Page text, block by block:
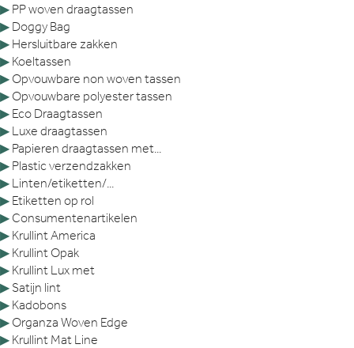
▶ PP woven draagtassen
▶ Doggy Bag
▶ Hersluitbare zakken
▶ Koeltassen
▶ Opvouwbare non woven tassen
▶ Opvouwbare polyester tassen
▶ Eco Draagtassen
▶ Luxe draagtassen
▶ Papieren draagtassen met...
▶ Plastic verzendzakken
▶ Linten/etiketten/...
▶ Etiketten op rol
▶ Consumentenartikelen
▶ Krullint America
▶ Krullint Opak
▶ Krullint Lux met
▶ Satijn lint
▶ Kadobons
▶ Organza Woven Edge
▶ Krullint Mat Line